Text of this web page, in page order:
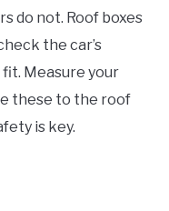
do not. Roof boxes
the car’s
Measure your
these to the roof
is key.